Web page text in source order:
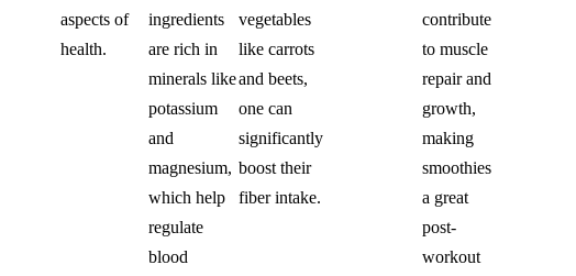
aspects of
health.
ingredients
are rich in
minerals like
potassium
and
magnesium,
which help
regulate
blood
vegetables
like carrots
and beets,
one can
significantly
boost their
fiber intake.
contribute
to muscle
repair and
growth,
making
smoothies
a great
post-
workout